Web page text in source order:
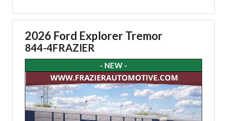
2026 Ford Explorer Tremor
844-4FRAZIER
- NEW -